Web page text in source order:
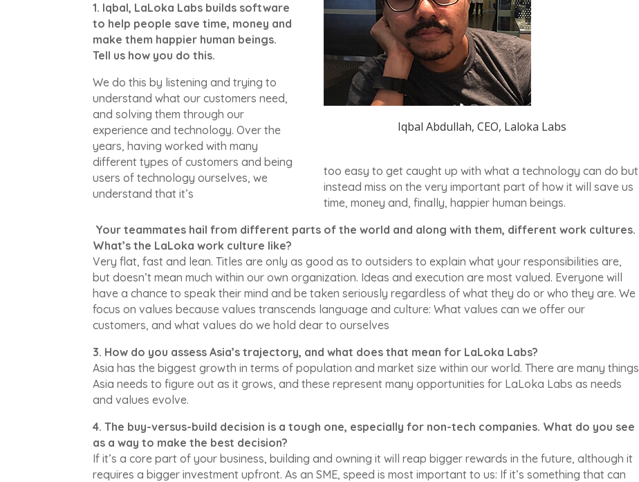
1. Iqbal, LaLoka Labs builds software
to help people save time, money and
make them happier human beings.
Tell us how you do this.
We do this by listening and trying to
understand what our customers need,
and solving them through our
experience and technology. Over the
years, having worked with many
different types of customers and being
users of technology ourselves, we
understand that it’s
Iqbal Abdullah, CEO, Laloka Labs
too easy to get caught up with what a technology can do but
instead miss on the very important part of how it will save us
time, money and, finally, happier human beings.
Your teammates hail from different parts of the world and along with them, different work cultures.
What’s the LaLoka work culture like?
Very flat, fast and lean. Titles are only as good as to outsiders to explain what your responsibilities are,
but doesn’t mean much within our own organization. Ideas and execution are most valued. Everyone will
have a chance to speak their mind and be taken seriously regardless of what they do or who they are. We
focus on values because values transcends language and culture: What values can we offer our
customers, and what values do we hold dear to ourselves
3. How do you assess Asia’s trajectory, and what does that mean for LaLoka Labs?
Asia has the biggest growth in terms of population and market size within our world. There are many things
Asia needs to figure out as it grows, and these represent many opportunities for LaLoka Labs as needs
and values evolve.
4. The buy-versus-build decision is a tough one, especially for non-tech companies. What do you see
as a way to make the best decision?
If it’s a core part of your business, building and owning it will reap bigger rewards in the future, although it
requires a bigger investment upfront. As an SME, speed is most important to us: If it’s something that can